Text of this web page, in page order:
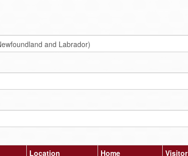
Location Home
Visitor